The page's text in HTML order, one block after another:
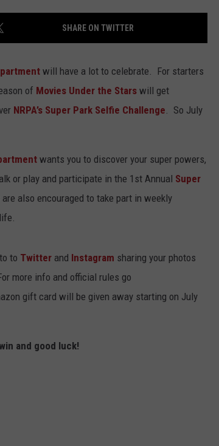
SHARE ON TWITTER
will have a lot to celebrate. For starters
of Movies Under the Stars will get
NRPA’s Super Park Selfie Challenge. So July
wants you to discover your super powers,
or play and participate in the 1st Annual Super
also encouraged to take part in weekly
to Twitter and Instagram sharing your photos
more info and official rules go
gift card will be given away starting on July
and good luck!